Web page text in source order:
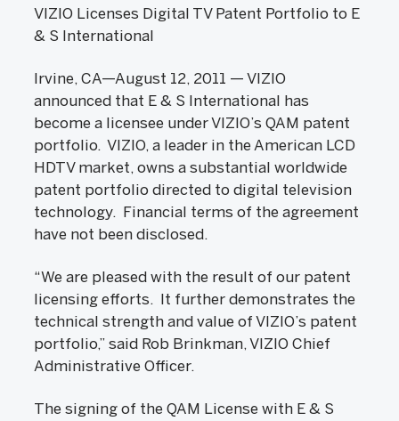
VIZIO Licenses Digital TV Patent Portfolio to E
& S International
Irvine, CA—August 12, 2011 — VIZIO
announced that E & S International has
become a licensee under VIZIO’s QAM patent
portfolio. VIZIO, a leader in the American LCD
HDTV market, owns a substantial worldwide
patent portfolio directed to digital television
technology. Financial terms of the agreement
have not been disclosed.
“We are pleased with the result of our patent
licensing efforts. It further demonstrates the
technical strength and value of VIZIO’s patent
portfolio,” said Rob Brinkman, VIZIO Chief
Administrative Officer.
The signing of the QAM License with E & S